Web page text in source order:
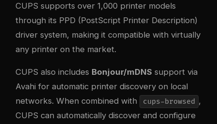
CUPS supports over 1,000 printer models
through its PPD (PostScript Printer Description)
driver system, making it compatible with virtually
any printer on the market.
CUPS also includes Bonjour/mDNS support via
Avahi for automatic printer discovery on local
networks. When combined with
cups-browsed ,
CUPS can automatically discover and configure